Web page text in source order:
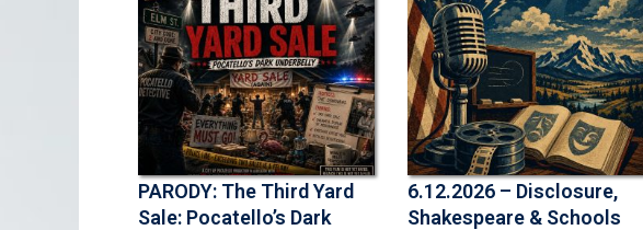
PARODY: The Third Yard
Sale: Pocatello’s Dark
6.12.2026 – Disclosure,
Shakespeare & Schools